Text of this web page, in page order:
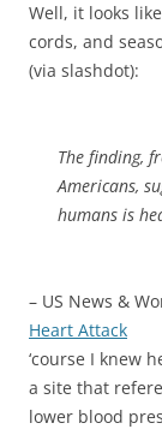
Well, it looks
cords, and
(via slashdot):
The finding,
Americans,
humans is
– US News &
Heart Attack
‘course I knew
a site that
lower blood